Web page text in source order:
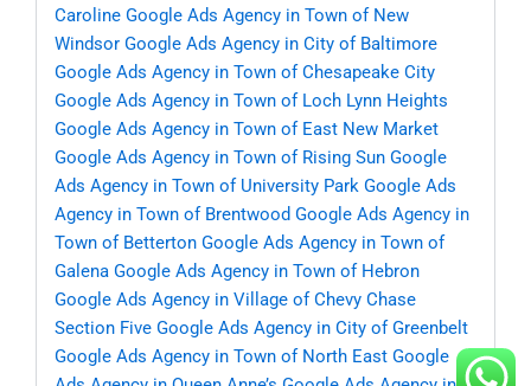
Caroline Google Ads Agency in Town of New
Windsor Google Ads Agency in City of Baltimore
Google Ads Agency in Town of Chesapeake City
Google Ads Agency in Town of Loch Lynn Heights
Google Ads Agency in Town of East New Market
Google Ads Agency in Town of Rising Sun Google
Ads Agency in Town of University Park Google Ads
Agency in Town of Brentwood Google Ads Agency in
Town of Betterton Google Ads Agency in Town of
Galena Google Ads Agency in Town of Hebron
Google Ads Agency in Village of Chevy Chase
Section Five Google Ads Agency in City of Greenbelt
Google Ads Agency in Town of North East Google